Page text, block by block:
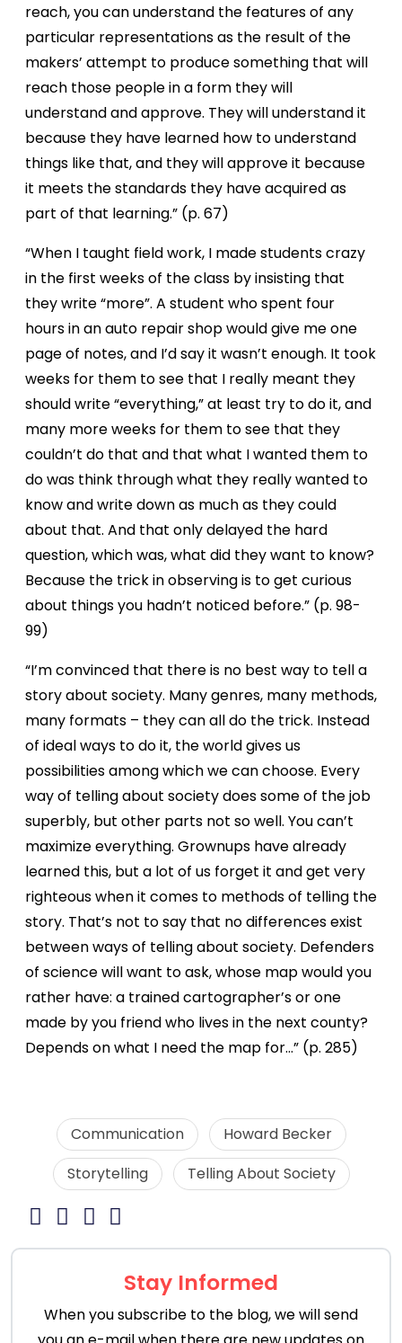
reach, you can understand the features of any
particular representations as the result of the
makers’ attempt to produce something that will
reach those people in a form they will
understand and approve. They will understand it
because they have learned how to understand
things like that, and they will approve it because
it meets the standards they have acquired as
part of that learning.” (p. 67)
“When I taught field work, I made students crazy
in the first weeks of the class by insisting that
they write “more”. A student who spent four
hours in an auto repair shop would give me one
page of notes, and I’d say it wasn’t enough. It took
weeks for them to see that I really meant they
should write “everything,” at least try to do it, and
many more weeks for them to see that they
couldn’t do that and that what I wanted them to
do was think through what they really wanted to
know and write down as much as they could
about that. And that only delayed the hard
question, which was, what did they want to know?
Because the trick in observing is to get curious
about things you hadn’t noticed before.” (p. 98-
99)
“I’m convinced that there is no best way to tell a
story about society. Many genres, many methods,
many formats – they can all do the trick. Instead
of ideal ways to do it, the world gives us
possibilities among which we can choose. Every
way of telling about society does some of the job
superbly, but other parts not so well. You can’t
maximize everything. Grownups have already
learned this, but a lot of us forget it and get very
righteous when it comes to methods of telling the
story. That’s not to say that no differences exist
between ways of telling about society. Defenders
of science will want to ask, whose map would you
rather have: a trained cartographer’s or one
made by you friend who lives in the next county?
Depends on what I need the map for…” (p. 285)
Communication
Howard Becker
Storytelling
Telling About Society
Stay Informed
When you subscribe to the blog, we will send